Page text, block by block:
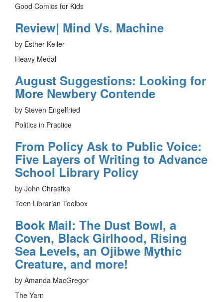
Good Comics for Kids
Review| Mind Vs. Machine
by Esther Keller
Heavy Medal
August Suggestions: Looking for
More Newbery Contende
by Steven Engelfried
Politics in Practice
From Policy Ask to Public Voice:
Five Layers of Writing to Advance
School Library Policy
by John Chrastka
Teen Librarian Toolbox
Book Mail: The Dust Bowl, a
Coven, Black Girlhood, Rising
Sea Levels, an Ojibwe Mythic
Creature, and more!
by Amanda MacGregor
The Yarn